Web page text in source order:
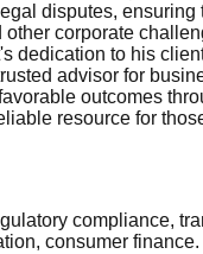
disputes,
corporate
dedication to his
advisor for
outcomes
resource for
compliance,
consumer finance.